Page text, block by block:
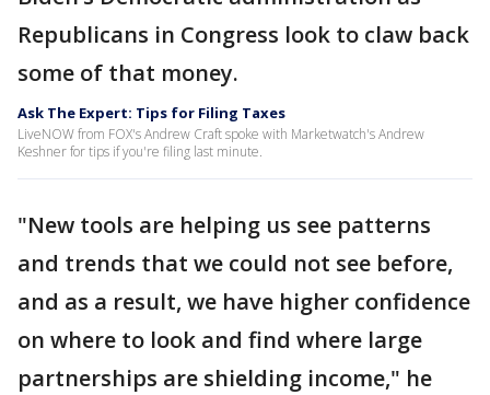
Republicans in Congress look to claw back
some of that money.
Ask The Expert: Tips for Filing Taxes
LiveNOW from FOX's Andrew Craft spoke with Marketwatch's Andrew
Keshner for tips if you're filing last minute.
"New tools are helping us see patterns
and trends that we could not see before,
and as a result, we have higher confidence
on where to look and find where large
partnerships are shielding income," he